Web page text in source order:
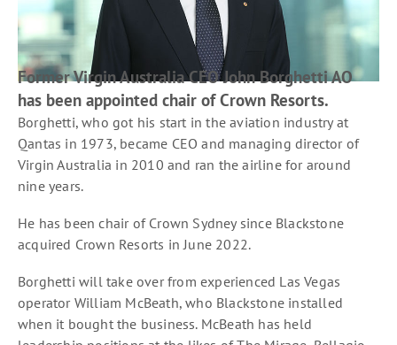
Former Virgin Australia CEO John Borghetti AO
has been appointed chair of Crown Resorts.
Borghetti, who got his start in the aviation industry at
Qantas in 1973, became CEO and managing director of
Virgin Australia in 2010 and ran the airline for around
nine years.
He has been chair of Crown Sydney since Blackstone
acquired Crown Resorts in June 2022.
Borghetti will take over from experienced Las Vegas
operator William McBeath, who Blackstone installed
when it bought the business. McBeath has held